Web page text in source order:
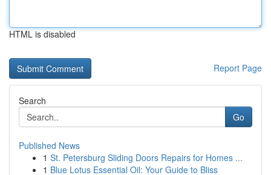
HTML is disabled
Report Page
Search
Go
Published News
1 St. Petersburg Sliding Doors Repairs for Homes ...
1 Blue Lotus Essential Oil: Your Guide to Bliss